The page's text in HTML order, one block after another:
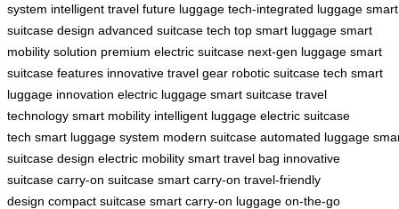
system intelligent travel future luggage tech-integrated luggage smart
suitcase design advanced suitcase tech top smart luggage smart
mobility solution premium electric suitcase next-gen luggage smart
suitcase features innovative travel gear robotic suitcase tech smart
luggage innovation electric luggage smart suitcase travel
technology smart mobility intelligent luggage electric suitcase
tech smart luggage system modern suitcase automated luggage
suitcase design electric mobility smart travel bag innovative
suitcase carry-on suitcase smart carry-on travel-friendly
design compact suitcase smart carry-on luggage on-the-go